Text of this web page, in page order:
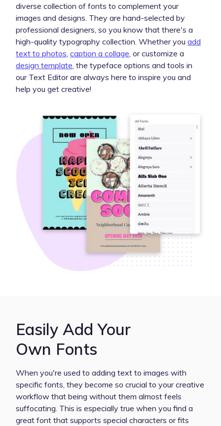
diverse collection of fonts to complement your
images and designs. They are hand-selected by
professional designers, so you know that there's a
high-quality typography collection. Whether you add
text to photos caption a collage , or customize a
design template , the typeface options and tools in
our Text Editor are always here to inspire you and
help you get creative!
Easily Add Your
Own Fonts
When you're used to adding text to images with
specific fonts, they become so crucial to your creative
workflow that being without them almost feels
suffocating. This is especially true when you find a
great font that supports special characters or fits